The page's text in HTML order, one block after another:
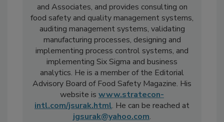
John G. Surak, Ph.D., is the principal of Surak
and Associates, and provides consulting on
food safety and quality management systems,
auditing management systems, validating
manufacturing processes, designing and
implementing process control systems, and
implementing Six Sigma and business
analytics. He is a member of the Editorial
Advisory Board of Food Safety Magazine. His
website iswww.stratecon-
intl.com/jsurak.html. He can be reached at